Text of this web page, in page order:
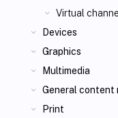
Virtual
Devices
Graphics
Multimedia
General content
Print